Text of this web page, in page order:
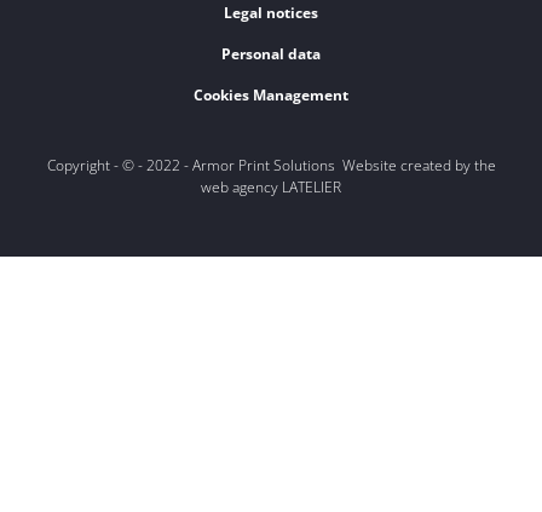
Legal notices
Personal data
Cookies Management
Copyright - © - 2022 - Armor Print Solutions Website created by the
web agency LATELIER